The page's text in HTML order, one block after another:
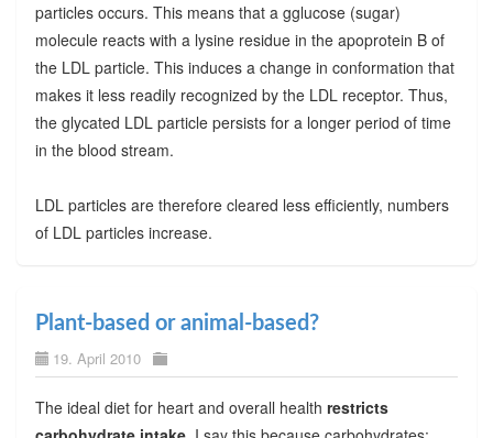
particles occurs. This means that a gglucose (sugar)
molecule reacts with a lysine residue in the apoprotein B of
the LDL particle. This induces a change in conformation that
makes it less readily recognized by the LDL receptor. Thus,
the glycated LDL particle persists for a longer period of time
in the blood stream.
LDL particles are therefore cleared less efficiently, numbers
of LDL particles increase.
Plant-based or animal-based?
19. April 2010
The ideal diet for heart and overall health restricts